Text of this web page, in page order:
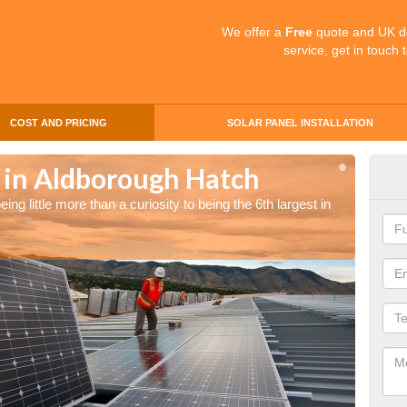
We offer a Free quote and UK
service, get in touch
COST AND PRICING SOLAR PANEL INSTALLATION
Aldborough Hatch
little more than a curiosity to being the 6th largest in
the